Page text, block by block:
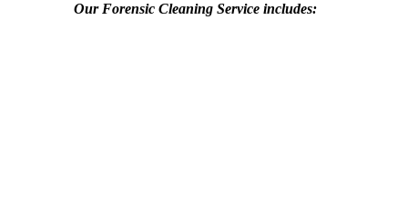
Our Forensic Cleaning Service includes: